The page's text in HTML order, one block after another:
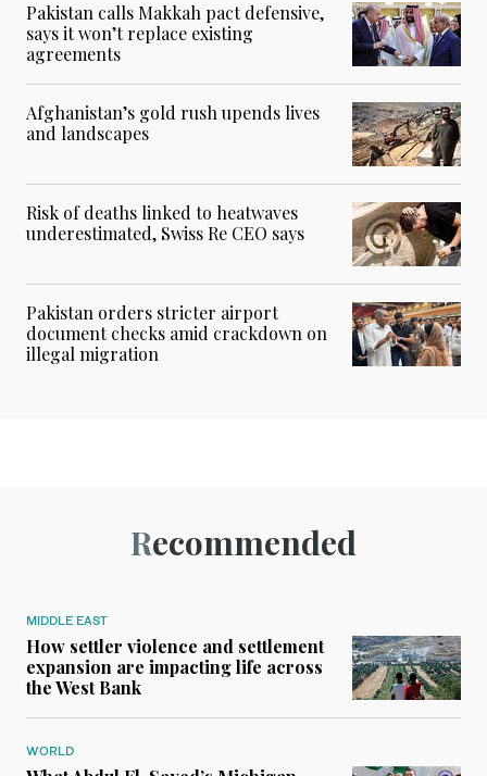
Pakistan calls Makkah pact defensive,
says it won’t replace existing
agreements
Afghanistan’s gold rush upends lives
and landscapes
Risk of deaths linked to heatwaves
underestimated, Swiss Re CEO says
Pakistan orders stricter airport
document checks amid crackdown on
illegal migration
Recommended
MIDDLE EAST
How settler violence and settlement
expansion are impacting life across
the West Bank
WORLD